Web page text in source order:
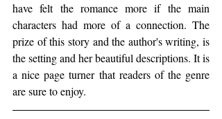
have felt the romance more if the main
characters had more of a connection. The
prize of this story and the author's writing, is
the setting and her beautiful descriptions. It is
a nice page turner that readers of the genre
are sure to enjoy.